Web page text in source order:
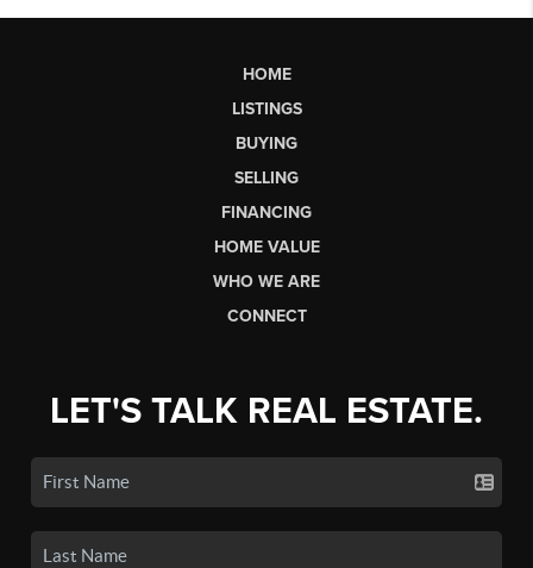
HOME
LISTINGS
BUYING
SELLING
FINANCING
HOME VALUE
WHO WE ARE
CONNECT
LET'S TALK REAL ESTATE.